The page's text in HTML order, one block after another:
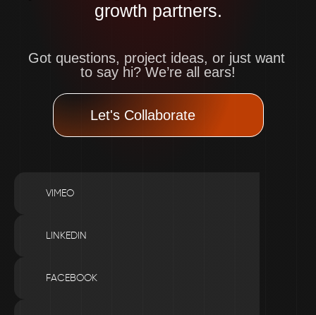
growth partners.
Got questions, project ideas, or just want
to say hi? We’re all ears!
Let's Collaborate
VIMEO
LINKEDIN
FACEBOOK